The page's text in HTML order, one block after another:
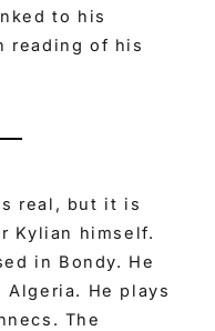
to his
reading of his
real, but it is
Kylian himself.
in Bondy. He
He plays
The